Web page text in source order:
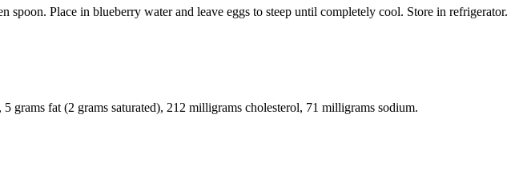
Place in blueberry water and leave eggs to steep until completely cool. Store in refrigerator.
grams fat (2 grams saturated), 212 milligrams cholesterol, 71 milligrams sodium.